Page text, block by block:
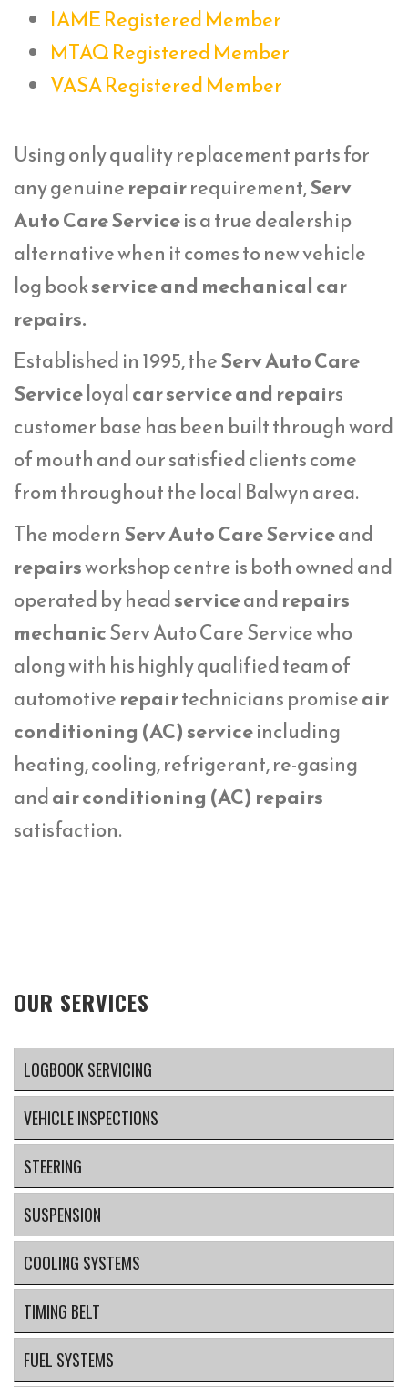
IAME Registered Member
MTAQ Registered Member
VASA Registered Member
Using only quality replacement parts for
any genuinerepairrequirement,Serv
Auto Care Serviceis a true dealership
alternative when it comes to new vehicle
log bookserviceand mechanical car
repairs.
Established in 1995, theServ Auto Care
Serviceloyalcar service and repairs
customer base has been built through word
of mouth and our satisfied clients come
from throughout the local Balwyn area.
The modernServ Auto Care Serviceand
repairsworkshop centre is both owned and
operated by headserviceandrepairs
mechanicServ Auto Care Service who
along with his highly qualified team of
automotiverepairtechnicians promiseair
conditioning (AC) serviceincluding
heating, cooling, refrigerant, re-gasing
andair conditioning (AC) repairs
satisfaction.
OUR SERVICES
LOGBOOK SERVICING
VEHICLE INSPECTIONS
STEERING
SUSPENSION
COOLING SYSTEMS
TIMING BELT
FUEL SYSTEMS